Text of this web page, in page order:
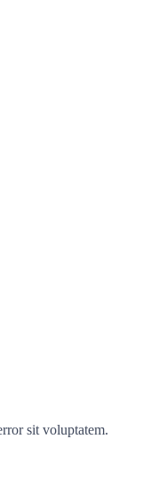
sit voluptatem.